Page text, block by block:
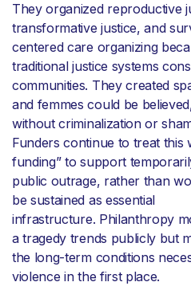
They organized reproductive
transformative justice, and
centered care organizing
traditional justice systems
communities. They created
and femmes could be
without criminalization or
Funders continue to treat this
funding” to support
public outrage, rather than
be sustained as essential
infrastructure. Philanthropy
a tragedy trends publicly but
the long-term conditions
violence in the first place.